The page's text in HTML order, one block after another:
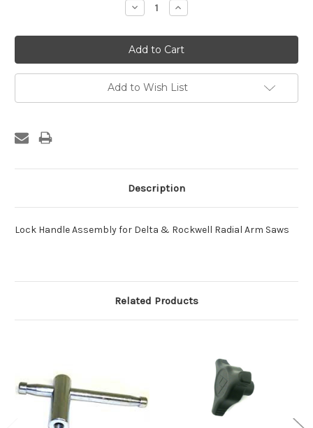
Decrease
Quantity:
Increase
Quantity:
Add to Wish List
Description
Lock Handle Assembly for Delta & Rockwell Radial Arm Saws
Related Products